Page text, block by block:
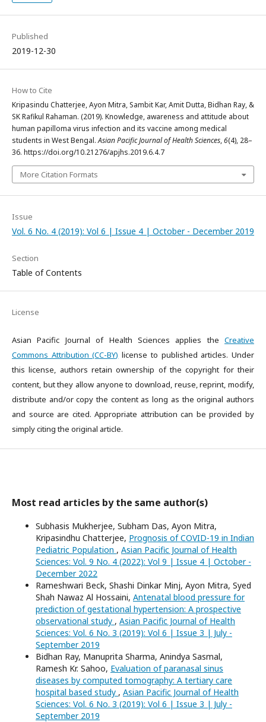
Published
2019-12-30
How to Cite
Kripasindu Chatterjee, Ayon Mitra, Sambit Kar, Amit Dutta, Bidhan Ray, &
SK Rafikul Rahaman. (2019). Knowledge, awareness and attitude about
human papilloma virus infection and its vaccine among medical
students in West Bengal.Asian Pacific Journal of Health Sciences,6(4), 28–
36. https://doi.org/10.21276/apjhs.2019.6.4.7
More Citation Formats
Issue
Vol. 6 No. 4 (2019): Vol 6 | Issue 4 | October - December 2019
Section
Table of Contents
License
Asian Pacific Journal of Health Sciences applies the Creative
Commons Attribution (CC-BY) license to published articles. Under
this license, authors retain ownership of the copyright for their
content, but they allow anyone to download, reuse, reprint, modify,
distribute and/or copy the content as long as the original authors
and source are cited. Appropriate attribution can be provided by
simply citing the original article.
Most read articles by the same author(s)
Subhasis Mukherjee, Subham Das, Ayon Mitra,
Kripasindhu Chatterjee, Prognosis of COVID-19 in Indian
Pediatric Population , Asian Pacific Journal of Health
Sciences: Vol. 9 No. 4 (2022): Vol 9 | Issue 4 | October -
December 2022
Rameshwari Beck, Shashi Dinkar Minj, Ayon Mitra, Syed
Shah Nawaz Al Hossaini, Antenatal blood pressure for
prediction of gestational hypertension: A prospective
observational study , Asian Pacific Journal of Health
Sciences: Vol. 6 No. 3 (2019): Vol 6 | Issue 3 | July -
September 2019
Bidhan Ray, Manuprita Sharma, Anindya Sasmal,
Ramesh Kr. Sahoo, Evaluation of paranasal sinus
diseases by computed tomography: A tertiary care
hospital based study , Asian Pacific Journal of Health
Sciences: Vol. 6 No. 3 (2019): Vol 6 | Issue 3 | July -
September 2019